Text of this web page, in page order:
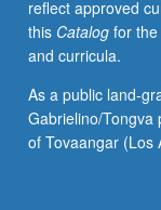
reflect approved
this Catalogfor the
and curricula.
As a public land-
Gabrielino/Tongva
of Tovaangar (Los